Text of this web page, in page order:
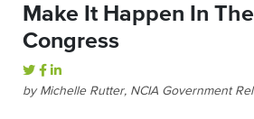
Make It Happen In
Congress
by Michelle Rutter, NCIA Government